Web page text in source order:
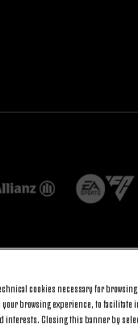
PRIVACY COOKIE
cookies necessary for
your browsing experience, to
interests. Closing this banner by